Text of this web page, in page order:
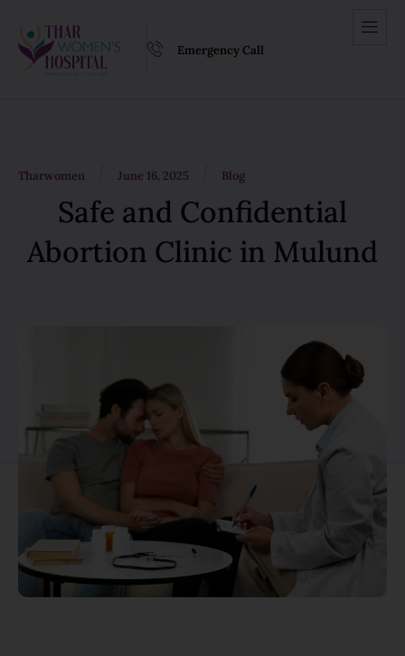
Emergency Call
Tharwomen June 16, 2025 Blog
Safe and Confidential
Abortion Clinic in Mulund